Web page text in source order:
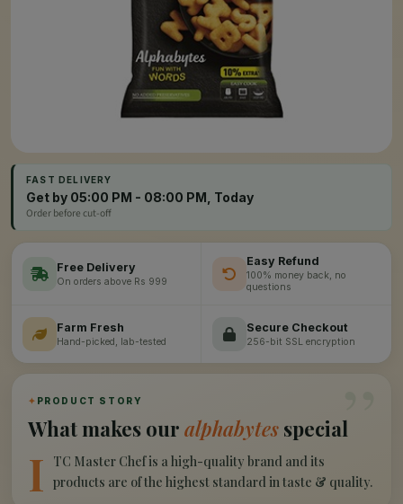
FAST DELIVERY
Get by 05:00 PM - 08:00 PM, Today
Order before cut-off
Free Delivery
On orders above Rs 999
Easy Refund
100% money back, no
questions
Farm Fresh
Hand-picked, lab-tested
Secure Checkout
256-bit SSL encryption
”
✦ PRODUCT STORY
What makes our alphabytes special
I
TC Master Chef is a high-quality brand and its
products are of the highest standard in taste & quality.